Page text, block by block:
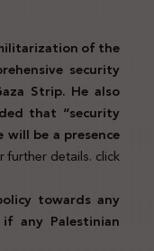
of the
security
Strip. He also
that “security
be a presence
further details. click
towards any
any Palestinian